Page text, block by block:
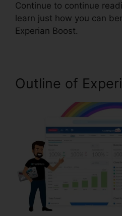
Continue to continue
learn just how you can
Experian Boost.
Outline of